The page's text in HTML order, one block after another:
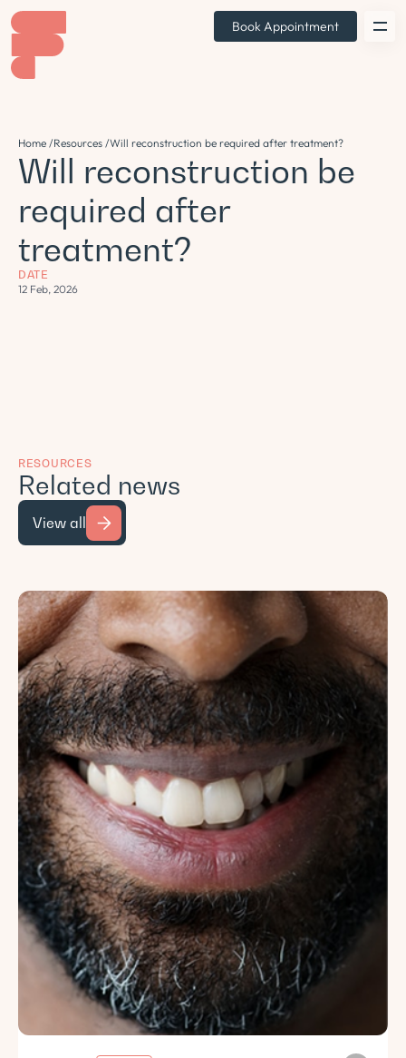
Book Appointment
Home /Resources /Will reconstruction be required after treatment?
Will reconstruction be
required after
treatment?
DATE
12 Feb, 2026
RESOURCES
Related news
View all